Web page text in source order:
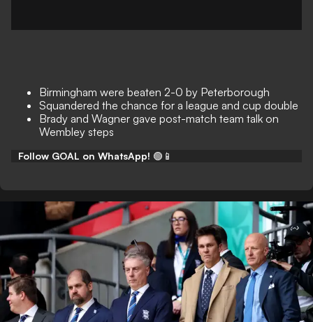
Birmingham were beaten 2-0 by Peterborough
Squandered the chance for a league and cup double
Brady and Wagner gave post-match team talk on
Wembley steps
Follow GOAL on WhatsApp! 🟢📱